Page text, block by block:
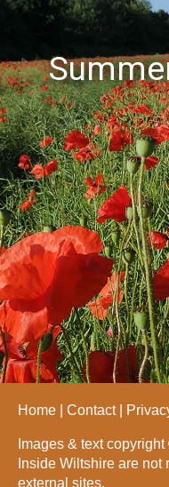
Home Contact
Images & text
Inside Wiltshire are
external sites.